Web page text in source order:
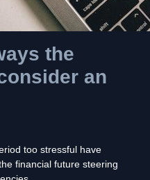
the
an
too stressful have
financial future steering